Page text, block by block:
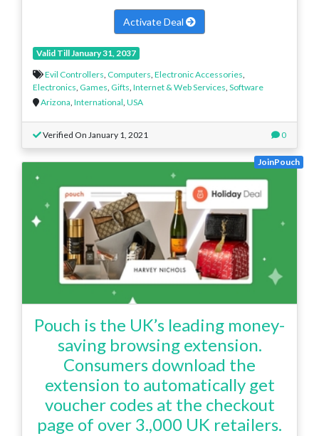
Activate Deal
Valid Till January 31, 2037
Evil Controllers Computers Electronic Accessories
Electronics Games Gifts Internet & Web Services Software
Arizona International USA
Verified On January 1, 2021 0
JoinPouch
Pouch is the UK’s leading money-
saving browsing extension.
Consumers download the
extension to automatically get
voucher codes at the checkout
page of over 3.,000 UK retailers.